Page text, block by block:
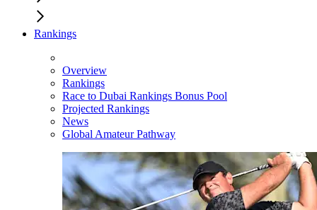
Rankings
Overview
Rankings
Race to Dubai Rankings Bonus Pool
Projected Rankings
News
Global Amateur Pathway